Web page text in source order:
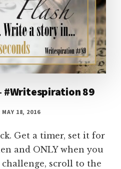
#Writespiration 89
MAY 18, 2016
Get a timer, set it for
and ONLY when you
scroll to the